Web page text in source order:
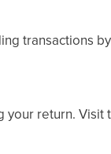
transactions by
your return. Visit